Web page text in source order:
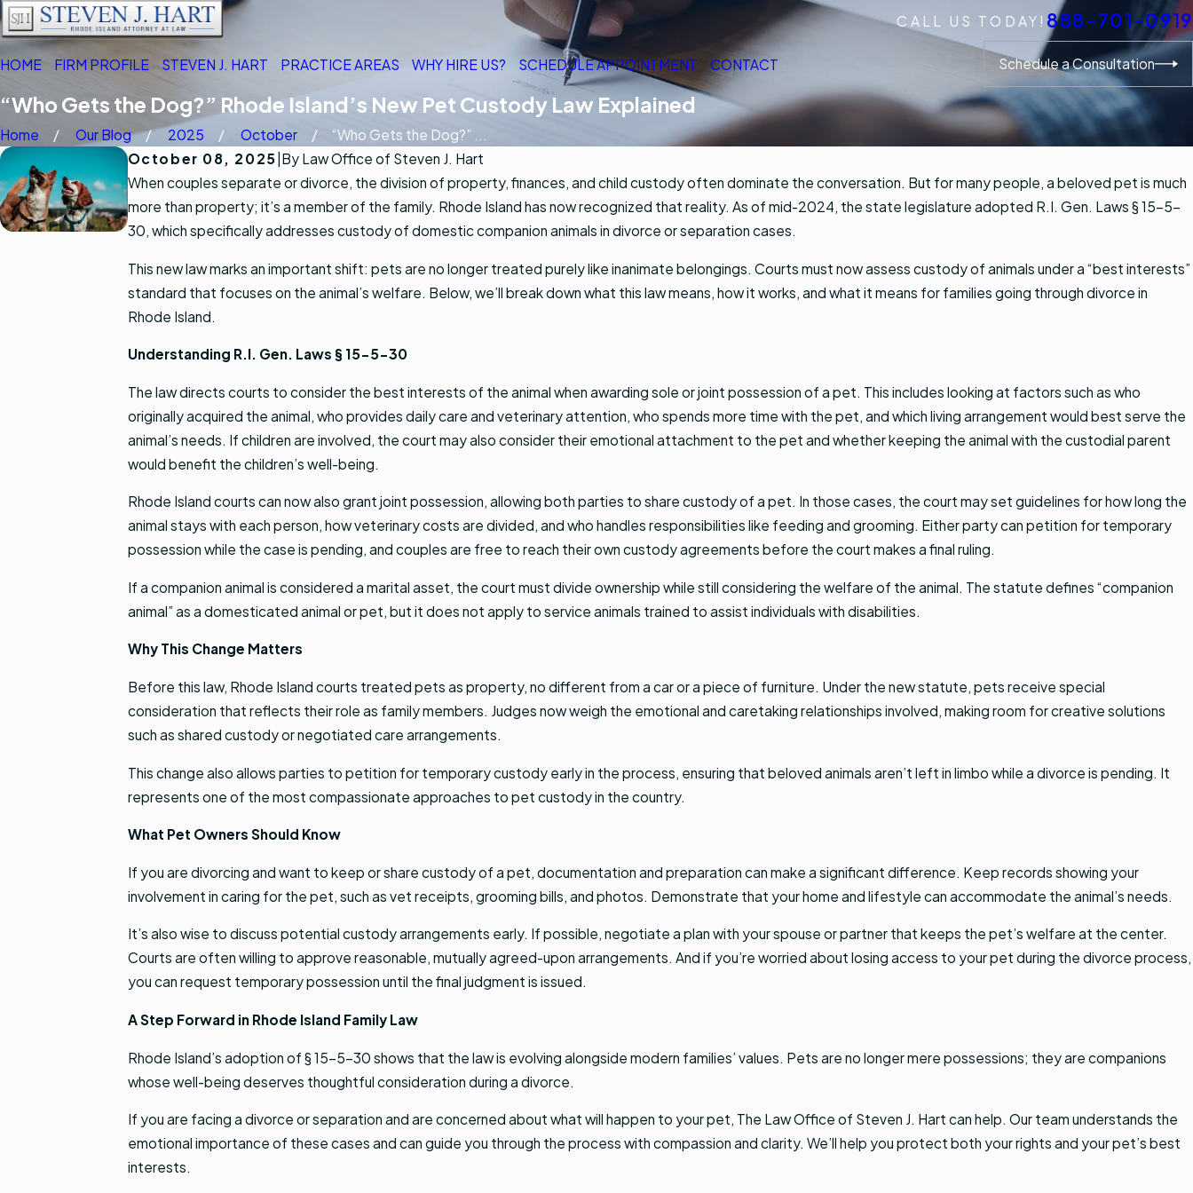
CALL US TODAY! 888-701-0919
HOME FIRM PROFILE STEVEN J. HART PRACTICE AREAS WHY HIRE US? SCHEDULE APPOINTMENT CONTACT Schedule a Consultation
“Who Gets the Dog?” Rhode Island’s New Pet Custody Law Explained
Home Our Blog 2025 October
“Who Gets the Dog?” ...
October 08, 2025 By Law Office of Steven J. Hart
When couples separate or divorce, the division of property, finances, and child custody often dominate the conversation. But for many people, a beloved pet is much
more than property; it’s a member of the family. Rhode Island has now recognized that reality. As of mid-2024, the state legislature adopted R.I. Gen. Laws § 15-5-
30, which specifically addresses custody of domestic companion animals in divorce or separation cases.
This new law marks an important shift: pets are no longer treated purely like inanimate belongings. Courts must now assess custody of animals under a “best interests”
standard that focuses on the animal’s welfare. Below, we’ll break down what this law means, how it works, and what it means for families going through divorce in
Rhode Island.
Understanding R.I. Gen. Laws § 15-5-30
The law directs courts to consider the best interests of the animal when awarding sole or joint possession of a pet. This includes looking at factors such as who
originally acquired the animal, who provides daily care and veterinary attention, who spends more time with the pet, and which living arrangement would best serve the
animal’s needs. If children are involved, the court may also consider their emotional attachment to the pet and whether keeping the animal with the custodial parent
would benefit the children’s well-being.
Rhode Island courts can now also grant joint possession, allowing both parties to share custody of a pet. In those cases, the court may set guidelines for how long the
animal stays with each person, how veterinary costs are divided, and who handles responsibilities like feeding and grooming. Either party can petition for temporary
possession while the case is pending, and couples are free to reach their own custody agreements before the court makes a final ruling.
If a companion animal is considered a marital asset, the court must divide ownership while still considering the welfare of the animal. The statute defines “companion
animal” as a domesticated animal or pet, but it does not apply to service animals trained to assist individuals with disabilities.
Why This Change Matters
Before this law, Rhode Island courts treated pets as property, no different from a car or a piece of furniture. Under the new statute, pets receive special
consideration that reflects their role as family members. Judges now weigh the emotional and caretaking relationships involved, making room for creative solutions
such as shared custody or negotiated care arrangements.
This change also allows parties to petition for temporary custody early in the process, ensuring that beloved animals aren’t left in limbo while a divorce is pending. It
represents one of the most compassionate approaches to pet custody in the country.
What Pet Owners Should Know
If you are divorcing and want to keep or share custody of a pet, documentation and preparation can make a significant difference. Keep records showing your
involvement in caring for the pet, such as vet receipts, grooming bills, and photos. Demonstrate that your home and lifestyle can accommodate the animal’s needs.
It’s also wise to discuss potential custody arrangements early. If possible, negotiate a plan with your spouse or partner that keeps the pet’s welfare at the center.
Courts are often willing to approve reasonable, mutually agreed-upon arrangements. And if you’re worried about losing access to your pet during the divorce process,
you can request temporary possession until the final judgment is issued.
A Step Forward in Rhode Island Family Law
Rhode Island’s adoption of § 15-5-30 shows that the law is evolving alongside modern families’ values. Pets are no longer mere possessions; they are companions
whose well-being deserves thoughtful consideration during a divorce.
If you are facing a divorce or separation and are concerned about what will happen to your pet, The Law Office of Steven J. Hart can help. Our team understands the
emotional importance of these cases and can guide you through the process with compassion and clarity. We’ll help you protect both your rights and your pet’s best
interests.